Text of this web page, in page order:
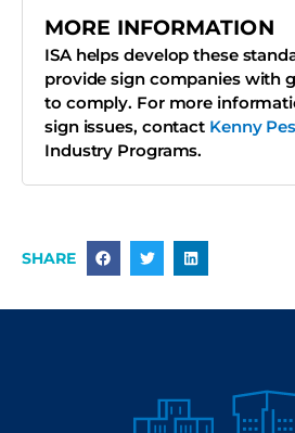
MORE INFORMATION
ISA helps develop these
provide sign companies with
to comply. For more
sign issues, contact Kenny
Industry Programs.
SHARE